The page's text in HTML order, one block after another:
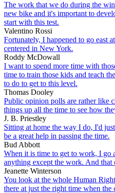
The work that we do during the
new bike and it's important to
start with this test.
Valentino Rossi
Fortunately, I happened to go east
centered in New York.
Roddy McDowall
I want to spend more time with
time to train those kids and teach
to do to get to this level.
Thomas Dooley
Public opinion polls are rather like
things up all the time to see how
J. B. Priestley
Sitting at home the way I do, I'd
be a great help in passing the time.
Bud Abbott
When it is time to get to work, I go
anything except the work. And that
Jeanette Winterson
You look at the whole Human
there at just the right time when